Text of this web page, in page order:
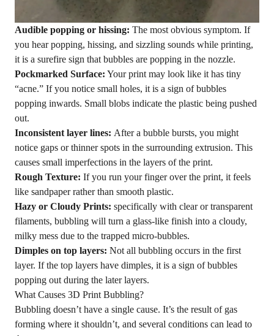
Audible popping or hissing: The most obvious symptom. If
you hear popping, hissing, and sizzling sounds while printing,
it is a surefire sign that bubbles are popping in the nozzle.
Pockmarked Surface: Your print may look like it has tiny
“acne.” If you notice small holes, it is a sign of bubbles
popping inwards. Small blobs indicate the plastic being pushed
out.
Inconsistent layer lines: After a bubble bursts, you might
notice gaps or thinner spots in the surrounding extrusion. This
causes small imperfections in the layers of the print.
Rough Texture: If you run your finger over the print, it feels
like sandpaper rather than smooth plastic.
Hazy or Cloudy Prints: specifically with clear or transparent
filaments, bubbling will turn a glass-like finish into a cloudy,
milky mess due to the trapped micro-bubbles.
Dimples on top layers: Not all bubbling occurs in the first
layer. If the top layers have dimples, it is a sign of bubbles
popping out during the later layers.
What Causes 3D Print Bubbling?
Bubbling doesn’t have a single cause. It’s the result of gas
forming where it shouldn’t, and several conditions can lead to